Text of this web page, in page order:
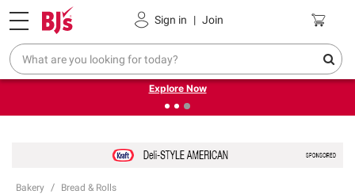
Sign in | Join
Pickup, Delivery or Shipping Coupons
❮
Endless summer deals on grocery, essentials and
outdoor.
Explore Now
Bakery Bread & Rolls